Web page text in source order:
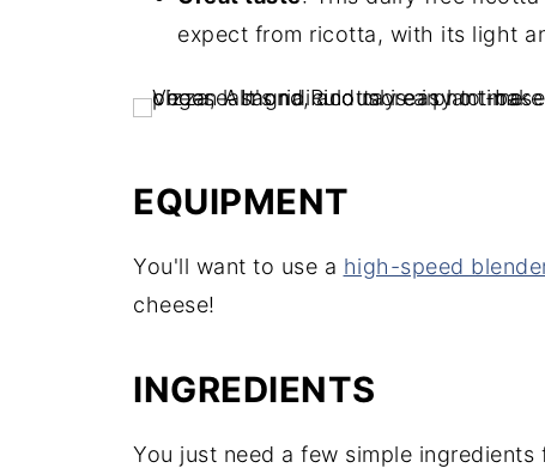
expect from ricotta, with its light
EQUIPMENT
You'll want to use a high-speed
cheese!
INGREDIENTS
You just need a few simple